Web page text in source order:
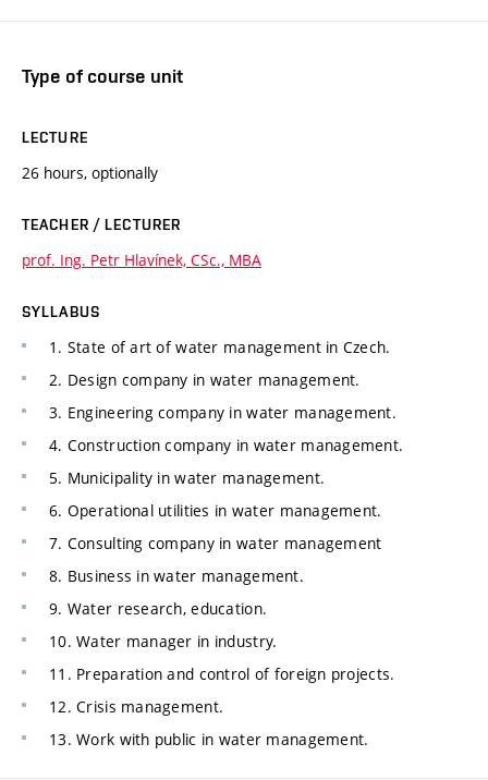
Type of course unit
LECTURE
26 hours, optionally
TEACHER / LECTURER
prof. Ing. Petr Hlavínek, CSc., MBA
SYLLABUS
1. State of art of water management in Czech.
2. Design company in water management.
3. Engineering company in water management.
4. Construction company in water management.
5. Municipality in water management.
6. Operational utilities in water management.
7. Consulting company in water management
8. Business in water management.
9. Water research, education.
10. Water manager in industry.
11. Preparation and control of foreign projects.
12. Crisis management.
13. Work with public in water management.